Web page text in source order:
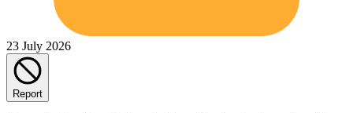
23 July 2026
Report